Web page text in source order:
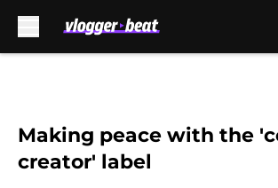
Making peace with the
creator' label